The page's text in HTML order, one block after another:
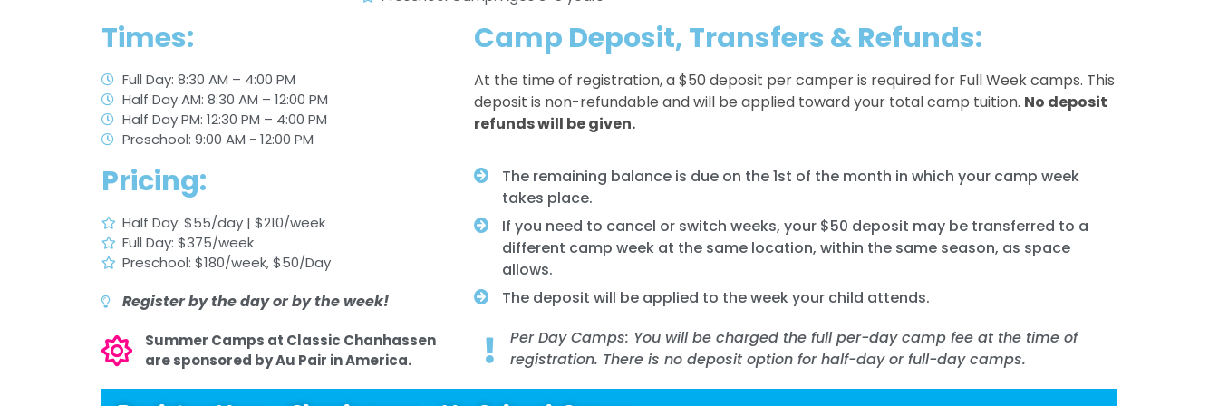
Times:
Full Day: 8:30 AM – 4:00 PM
Half Day AM: 8:30 AM – 12:00 PM
Half Day PM: 12:30 PM – 4:00 PM
Preschool: 9:00 AM - 12:00 PM
Pricing:
Half Day: $55/day | $210/week
Full Day: $375/week
Preschool: $180/week, $50/Day
Register by the day or by the week!
Summer Camps at Classic Chanhassen
are sponsored by Au Pair in America.
Camp Deposit, Transfers & Refunds:
At the time of registration, a $50 deposit per camper is required for Full Week camps. This
deposit is non-refundable and will be applied toward your total camp tuition. No deposit
refunds will be given.
The remaining balance is due on the 1st of the month in which your camp week
takes place.
If you need to cancel or switch weeks, your $50 deposit may be transferred to a
different camp week at the same location, within the same season, as space
allows.
The deposit will be applied to the week your child attends.
Per Day Camps: You will be charged the full per-day camp fee at the time of
registration. There is no deposit option for half-day or full-day camps.